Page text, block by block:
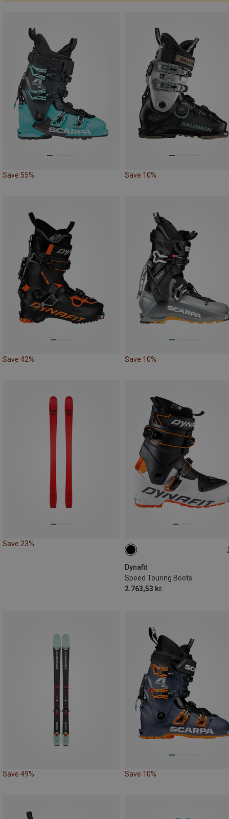
Save 55% Save 10%
Save 42% Save 10%
Save 23%
Dynafit
Speed Touring Boots
2.763,53 kr.
Save 49% Save 10%